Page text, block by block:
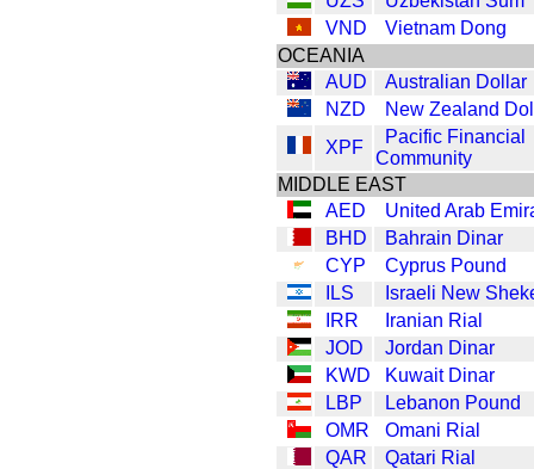
VND
Vietnam Dong
OCEANIA
AUD
Australian Dollar
NZD
New Zealand
XPF
Pacific Financial
Community
MIDDLE EAST
AED
United Arab
BHD
Bahrain Dinar
CYP
Cyprus Pound
ILS
Israeli New
IRR
Iranian Rial
JOD
Jordan Dinar
KWD
Kuwait Dinar
LBP
Lebanon Pound
OMR
Omani Rial
QAR
Qatari Rial